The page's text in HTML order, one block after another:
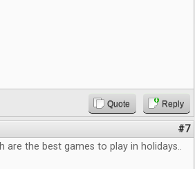
Quote Reply
#7
are the best games to play in holidays..